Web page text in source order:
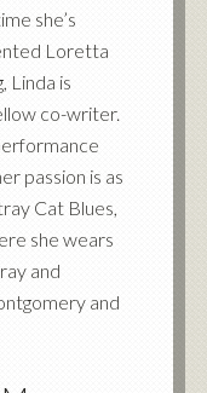
she’s
Loretta
Linda is
co-writer.
passion is as
Cat Blues,
she wears
and
and